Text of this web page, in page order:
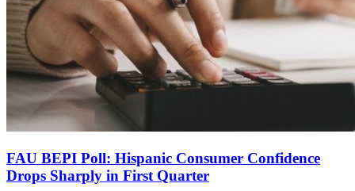
FAU BEPI Poll: Hispanic Consumer Confidence
Drops Sharply in First Quarter